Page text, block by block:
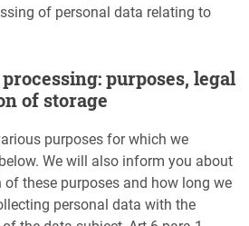
of personal data relating to
purposes, legal
of storage
purposes for which we
We will also inform you about
these purposes and how long we
personal data with the